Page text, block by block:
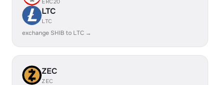
ERC20
LTC
LTC
exchange SHIB to LTC →
ZEC
ZEC